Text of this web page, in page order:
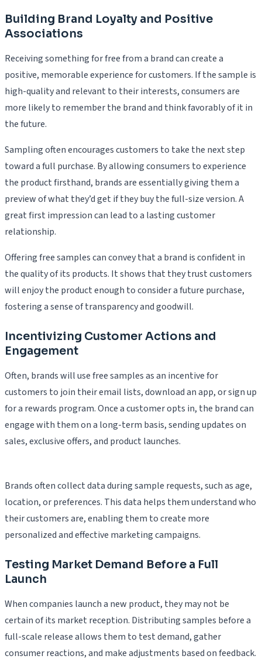
Building Brand Loyalty and Positive
Associations
Receiving something for free from a brand can create a
positive, memorable experience for customers. If the sample is
high-quality and relevant to their interests, consumers are
more likely to remember the brand and think favorably of it in
the future.
Sampling often encourages customers to take the next step
toward a full purchase. By allowing consumers to experience
the product firsthand, brands are essentially giving them a
preview of what they’d get if they buy the full-size version. A
great first impression can lead to a lasting customer
relationship.
Offering free samples can convey that a brand is confident in
the quality of its products. It shows that they trust customers
will enjoy the product enough to consider a future purchase,
fostering a sense of transparency and goodwill.
Incentivizing Customer Actions and
Engagement
Often, brands will use free samples as an incentive for
customers to join their email lists, download an app, or sign up
for a rewards program. Once a customer opts in, the brand can
engage with them on a long-term basis, sending updates on
sales, exclusive offers, and product launches.
Brands often collect data during sample requests, such as age,
location, or preferences. This data helps them understand who
their customers are, enabling them to create more
personalized and effective marketing campaigns.
Testing Market Demand Before a Full
Launch
When companies launch a new product, they may not be
certain of its market reception. Distributing samples before a
full-scale release allows them to test demand, gather
consumer reactions, and make adjustments based on feedback.